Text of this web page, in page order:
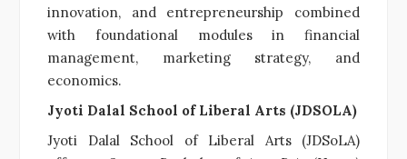
innovation, and entrepreneurship combined
with foundational modules in financial
management, marketing strategy, and
economics.
Jyoti Dalal School of Liberal Arts (JDSOLA)
Jyoti Dalal School of Liberal Arts (JDSoLA)